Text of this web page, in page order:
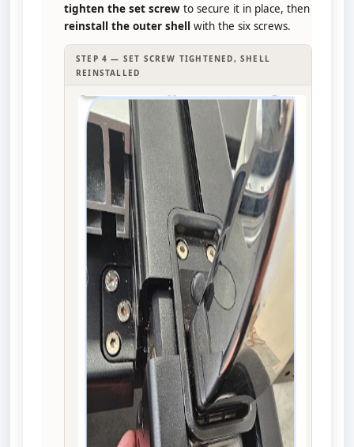
tighten the set screw to secure it in place, then
reinstall the outer shell with the six screws.
STEP 4 — SET SCREW TIGHTENED, SHELL
REINSTALLED